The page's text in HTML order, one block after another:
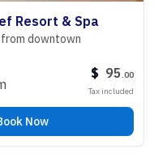
& Spa
95.00
Tax included